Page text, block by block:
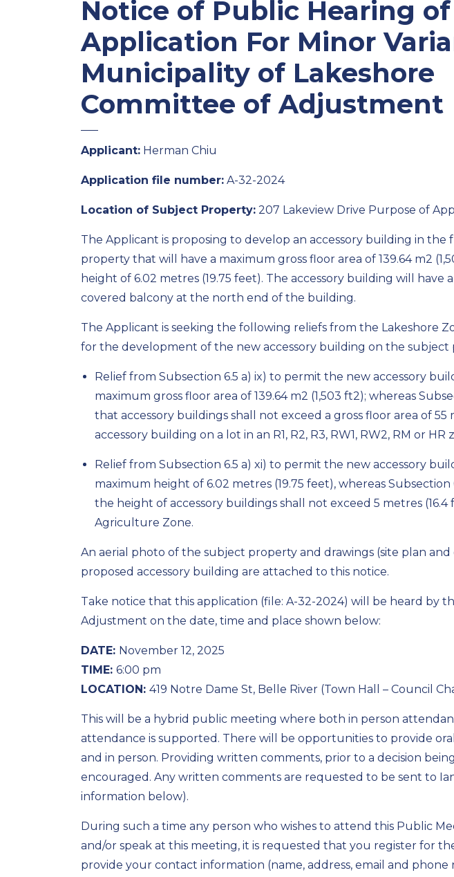
Notice of Public Hearing of
Application For Minor
Municipality of Lakeshore
Committee of Adjustment
Applicant: Herman Chiu
Application file number: A-32-2024
Location of Subject Property: 207 Lakeview Drive Purpose of
The Applicant is proposing to develop an accessory building in
property that will have a maximum gross floor area of 139.64 m2
height of 6.02 metres (19.75 feet). The accessory building will have
covered balcony at the north end of the building.
The Applicant is seeking the following reliefs from the Lakeshore
for the development of the new accessory building on the subject
Relief from Subsection 6.5 a) ix) to permit the new accessory
maximum gross floor area of 139.64 m2 (1,503 ft2); whereas
that accessory buildings shall not exceed a gross floor area of 55
accessory building on a lot in an R1, R2, R3, RW1, RW2, RM or HR
Relief from Subsection 6.5 a) xi) to permit the new accessory
maximum height of 6.02 metres (19.75 feet), whereas Subsection
the height of accessory buildings shall not exceed 5 metres
Agriculture Zone.
An aerial photo of the subject property and drawings (site plan
proposed accessory building are attached to this notice.
Take notice that this application (file: A-32-2024) will be heard by
Adjustment on the date, time and place shown below:
DATE: November 12, 2025
TIME: 6:00 pm
LOCATION: 419 Notre Dame St, Belle River (Town Hall – Council
This will be a hybrid public meeting where both in person
attendance is supported. There will be opportunities to provide
and in person. Providing written comments, prior to a decision
encouraged. Any written comments are requested to be sent to
information below).
During such a time any person who wishes to attend this Public
and/or speak at this meeting, it is requested that you register for
provide your contact information (name, address, email and